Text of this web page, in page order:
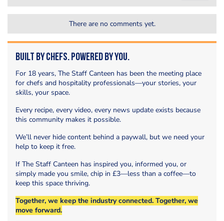
There are no comments yet.
Built by Chefs. Powered by You.
For 18 years, The Staff Canteen has been the meeting place
for chefs and hospitality professionals—your stories, your
skills, your space.
Every recipe, every video, every news update exists because
this community makes it possible.
We’ll never hide content behind a paywall, but we need your
help to keep it free.
If The Staff Canteen has inspired you, informed you, or
simply made you smile, chip in £3—less than a coffee—to
keep this space thriving.
Together, we keep the industry connected. Together, we
move forward.